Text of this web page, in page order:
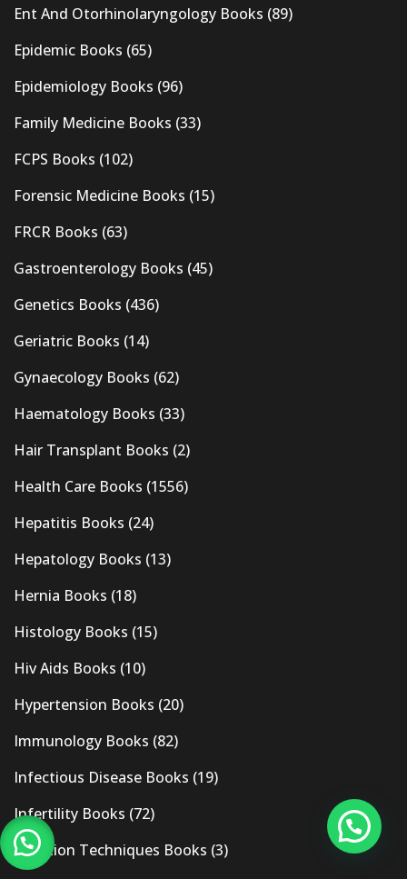
Ent And Otorhinolaryngology Books (89)
Epidemic Books (65)
Epidemiology Books (96)
Family Medicine Books (33)
FCPS Books (102)
Forensic Medicine Books (15)
FRCR Books (63)
Gastroenterology Books (45)
Genetics Books (436)
Geriatric Books (14)
Gynaecology Books (62)
Haematology Books (33)
Hair Transplant Books (2)
Health Care Books (1556)
Hepatitis Books (24)
Hepatology Books (13)
Hernia Books (18)
Histology Books (15)
Hiv Aids Books (10)
Hypertension Books (20)
Immunology Books (82)
Infectious Disease Books (19)
Infertility Books (72)
Injection Techniques Books (3)